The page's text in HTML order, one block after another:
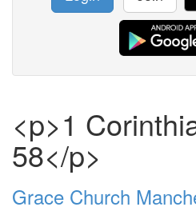
<p>1
58</p>
Grace Church